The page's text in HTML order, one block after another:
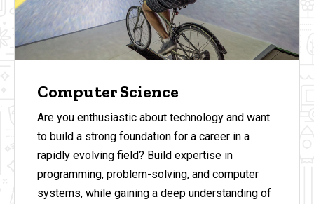
Computer Science
Are you enthusiastic about technology and want
to build a strong foundation for a career in a
rapidly evolving field? Build expertise in
programming, problem-solving, and computer
systems, while gaining a deep understanding of